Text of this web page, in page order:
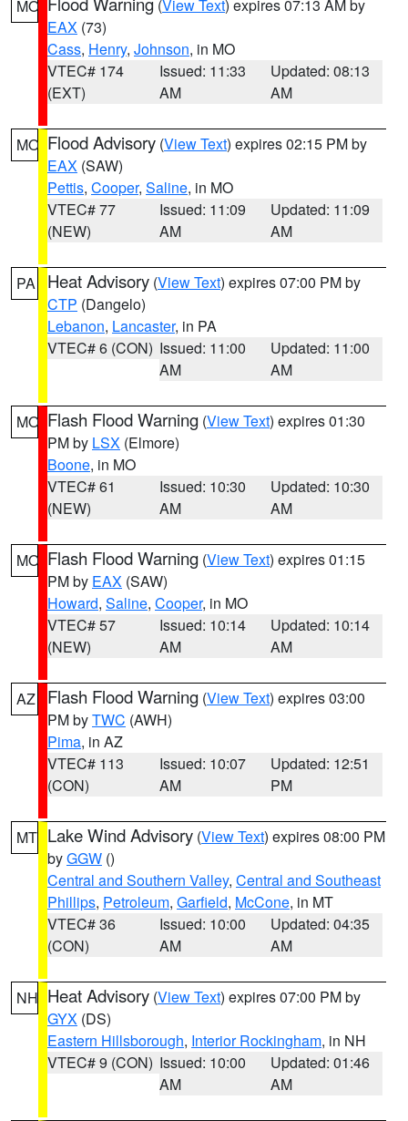
MO (View Text) expires 07:13 AM by
EAX (73)
Cass, Henry, Johnson, in MO
VTEC# 174
(EXT)
Issued: 11:33
AM
Updated: 08:13
AM
MO Flood Advisory (View Text) expires 02:15 PM by
EAX (SAW)
Pettis, Cooper, Saline, in MO
VTEC# 77
(NEW)
Issued: 11:09
AM
Updated: 11:09
AM
PA Heat Advisory (View Text) expires 07:00 PM by
CTP (Dangelo)
Lebanon, Lancaster, in PA
VTEC# 6 (CON) Issued: 11:00
AM
Updated: 11:00
AM
MO Flash Flood Warning (View Text) expires 01:30
PM by LSX (Elmore)
Boone, in MO
VTEC# 61
(NEW)
Issued: 10:30
AM
Updated: 10:30
AM
MO Flash Flood Warning (View Text) expires 01:15
PM by EAX (SAW)
Howard, Saline, Cooper, in MO
VTEC# 57
(NEW)
Issued: 10:14
AM
Updated: 10:14
AM
AZ Flash Flood Warning (View Text) expires 03:00
PM byTWC (AWH)
Pima, in AZ
VTEC# 113
(CON)
Issued: 10:07
AM
Updated: 12:51
PM
MT Lake Wind Advisory (View Text) expires 08:00 PM
byGGW ()
Central and Southern Valley, Central and Southeast
Phillips, Petroleum, Garfield, McCone, in MT
VTEC# 36
(CON)
Issued: 10:00
AM
Updated: 04:35
AM
NH Heat Advisory (View Text) expires 07:00 PM by
GYX (DS)
Eastern Hillsborough, Interior Rockingham, in NH
VTEC# 9 (CON) Issued: 10:00
AM
Updated: 01:46
AM